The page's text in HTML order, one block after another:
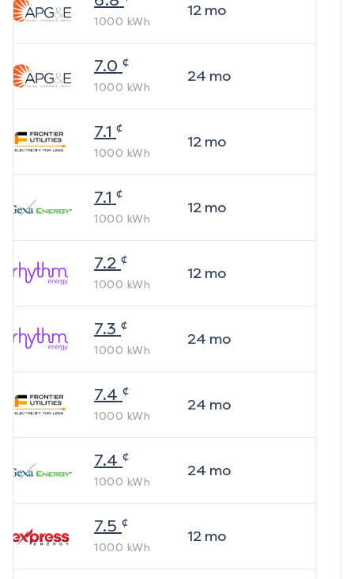
1000 kWh
12mo
7.0 ¢
1000 kWh
24 mo
7.1 ¢
1000 kWh
12mo
7.1 ¢
1000 kWh
12mo
7.2 ¢
1000 kWh
12mo
7.3 ¢
1000 kWh
24 mo
7.4 ¢
1000 kWh
24 mo
7.4 ¢
1000 kWh
24 mo
7.5 ¢
1000 kWh
12mo